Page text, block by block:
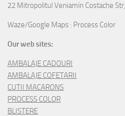
22 Mitropolitul Veniamin Costache
Waze/Google Maps : Process Color
Our web sites:
AMBALAJE CADOURI
AMBALAJE COFETARII
CUTII MACARONS
PROCESS COLOR
BLISTERE